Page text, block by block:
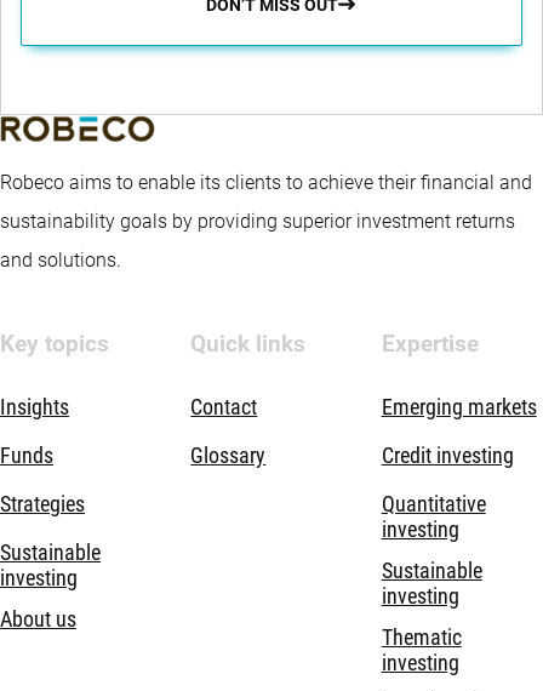
DON’T MISS OUT
Robeco aims to enable its clients to achieve their financial and
sustainability goals by providing superior investment returns
and solutions.
Key topics
Insights
Funds
Strategies
Sustainable
investing
About us
Quick links
Contact
Glossary
Expertise
Emerging markets
Credit investing
Quantitative
investing
Sustainable
investing
Thematic
investing